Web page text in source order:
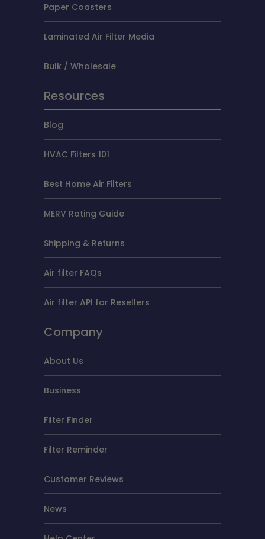
Paper Coasters
Laminated Air Filter Media
Bulk / Wholesale
Resources
Blog
HVAC Filters 101
Best Home Air Filters
MERV Rating Guide
Shipping & Returns
Air filter FAQs
Air filter API for Resellers
Company
About Us
Business
Filter Finder
Filter Reminder
Customer Reviews
News